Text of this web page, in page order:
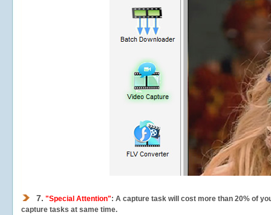
7. "Special Attention": A capture task will cost more than 20% of
capture tasks at same time.